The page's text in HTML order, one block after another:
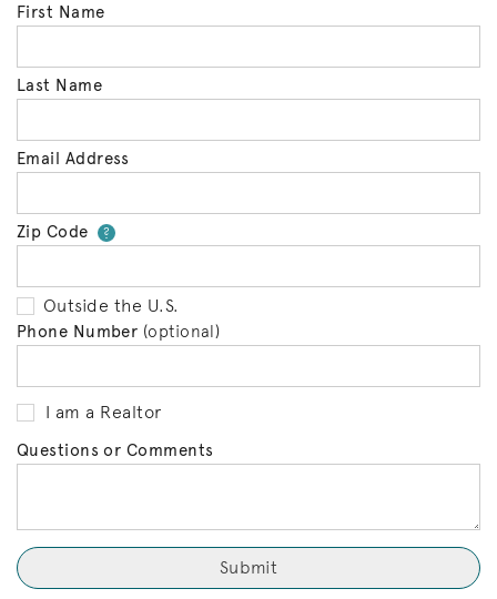
First Name
Last Name
Email Address
Zip Code ?Your zip code will tell us your
Outside the U.S.
Phone Number (optional)
I am a Realtor
Questions or Comments